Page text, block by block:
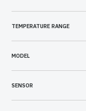
TEMPERATURE RANGE
MODEL
SENSOR